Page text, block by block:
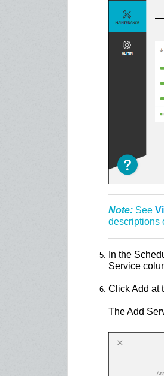
Note: See
descriptions
In the
Service
Click Add at
The Add